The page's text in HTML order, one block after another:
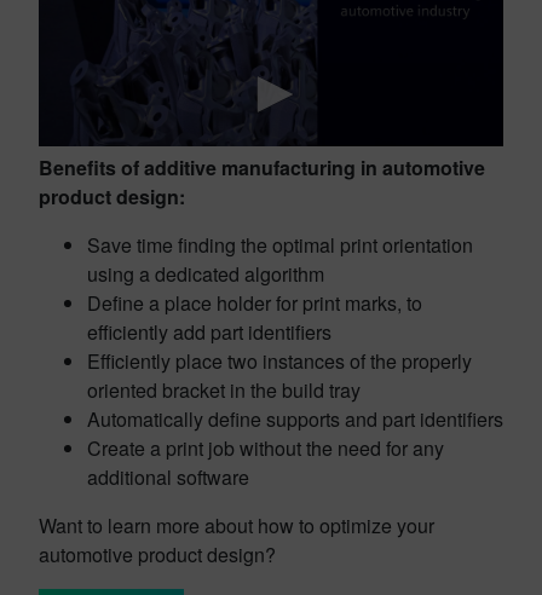
Benefits of additive manufacturing in automotive
product design:
Save time finding the optimal print orientation
using a dedicated algorithm
Define a place holder for print marks, to
efficiently add part identifiers
Efficiently place two instances of the properly
oriented bracket in the build tray
Automatically define supports and part identifiers
Create a print job without the need for any
additional software
Want to learn more about how to optimize your
automotive product design?